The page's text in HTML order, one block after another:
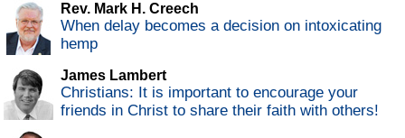
Rev. Mark H. Creech
When delay becomes a decision on intoxicating
hemp
James Lambert
Christians: It is important to encourage your
friends in Christ to share their faith with others!